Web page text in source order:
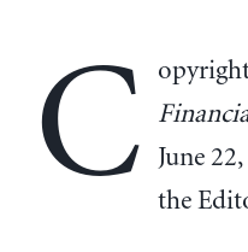
C
June
the